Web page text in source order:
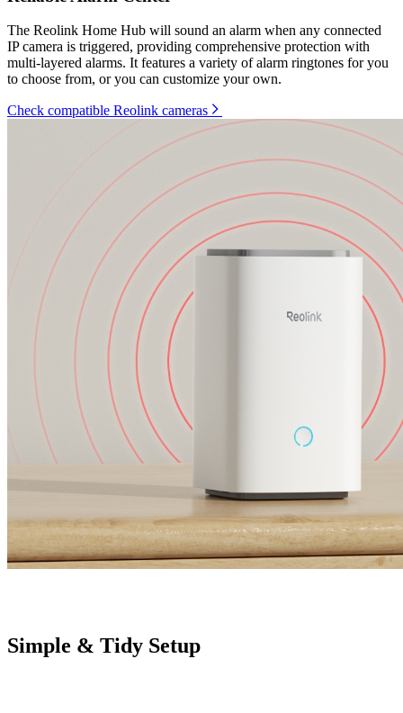
The Reolink Home Hub will sound an alarm when any connected
IP camera is triggered, providing comprehensive protection with
multi-layered alarms. It features a variety of alarm ringtones for you
to choose from, or you can customize your own.
Check compatible Reolink cameras
Simple & Tidy Setup